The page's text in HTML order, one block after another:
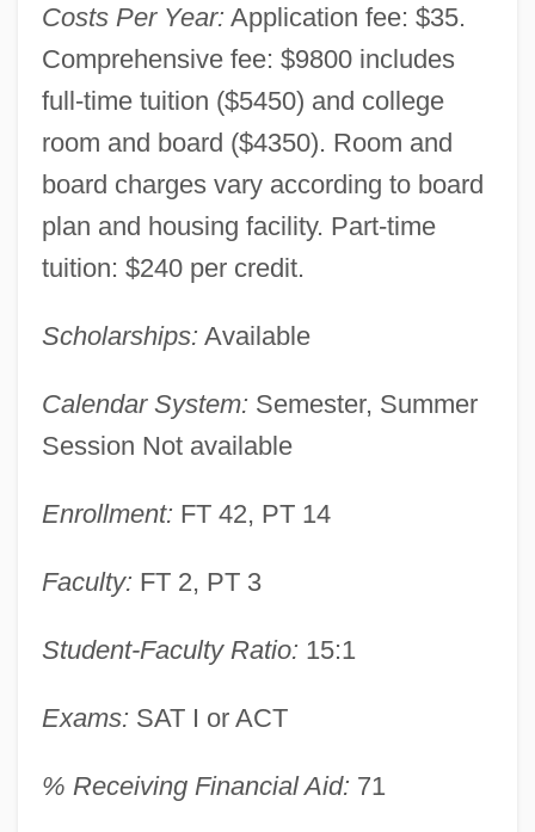
Costs Per Year: Application fee: $35.
Comprehensive fee: $9800 includes
full-time tuition ($5450) and college
room and board ($4350). Room and
board charges vary according to board
plan and housing facility. Part-time
tuition: $240 per credit.
Scholarships: Available
Calendar System: Semester, Summer
Session Not available
Enrollment: FT 42, PT 14
Faculty: FT 2, PT 3
Student-Faculty Ratio: 15:1
Exams: SAT I or ACT
% Receiving Financial Aid: 71
Alashkar, Solomon
Alash Orda
Alasco, Johannes